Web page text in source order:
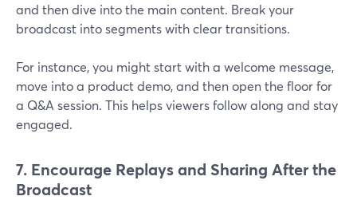
and then dive into the main content. Break your
broadcast into segments with clear transitions.
For instance, you might start with a welcome message,
move into a product demo, and then open the floor for
a Q&A session. This helps viewers follow along and stay
engaged.
7. Encourage Replays and Sharing After the
Broadcast